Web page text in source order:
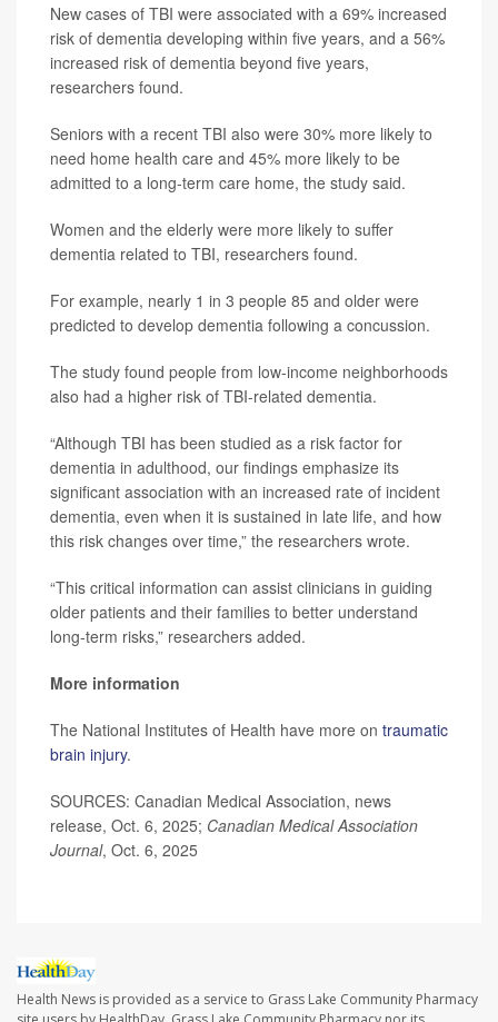
New cases of TBI were associated with a 69% increased
risk of dementia developing within five years, and a 56%
increased risk of dementia beyond five years,
researchers found.
Seniors with a recent TBI also were 30% more likely to
need home health care and 45% more likely to be
admitted to a long-term care home, the study said.
Women and the elderly were more likely to suffer
dementia related to TBI, researchers found.
For example, nearly 1 in 3 people 85 and older were
predicted to develop dementia following a concussion.
The study found people from low-income neighborhoods
also had a higher risk of TBI-related dementia.
“Although TBI has been studied as a risk factor for
dementia in adulthood, our findings emphasize its
significant association with an increased rate of incident
dementia, even when it is sustained in late life, and how
this risk changes over time,” the researchers wrote.
“This critical information can assist clinicians in guiding
older patients and their families to better understand
long-term risks,” researchers added.
More information
The National Institutes of Health have more on traumatic
brain injury.
SOURCES: Canadian Medical Association, news
release, Oct. 6, 2025; Canadian Medical Association
Journal, Oct. 6, 2025
Health News is provided as a service to Grass Lake Community Pharmacy